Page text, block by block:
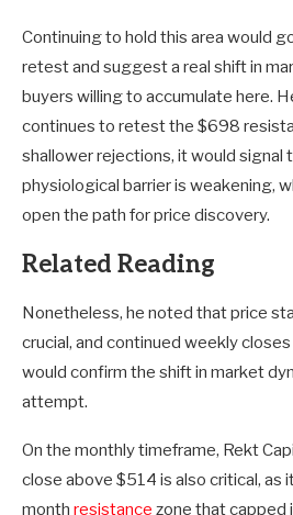
Continuing to hold this area would
retest and suggest a real shift in
buyers willing to accumulate here.
continues to retest the $698
shallower rejections, it would signal
physiological barrier is weakening,
open the path for price discovery.
Related Reading
Nonetheless, he noted that price
crucial, and continued weekly
would confirm the shift in market
attempt.
On the monthly timeframe, Rekt
close above $514 is also critical, as
month resistance zone that